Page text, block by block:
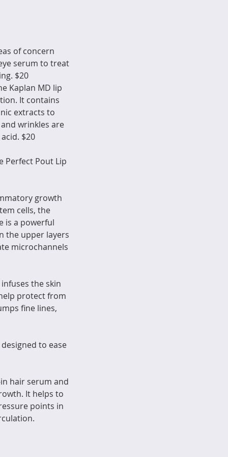
of concern
serum to treat
$20
Kaplan MD lip
It contains
extracts to
wrinkles are
$20
Perfect Pout Lip
growth
cells, the
is a powerful
the upper layers
microchannels
the skin
protect from
fine lines,
to ease
hair serum and
It helps to
points in